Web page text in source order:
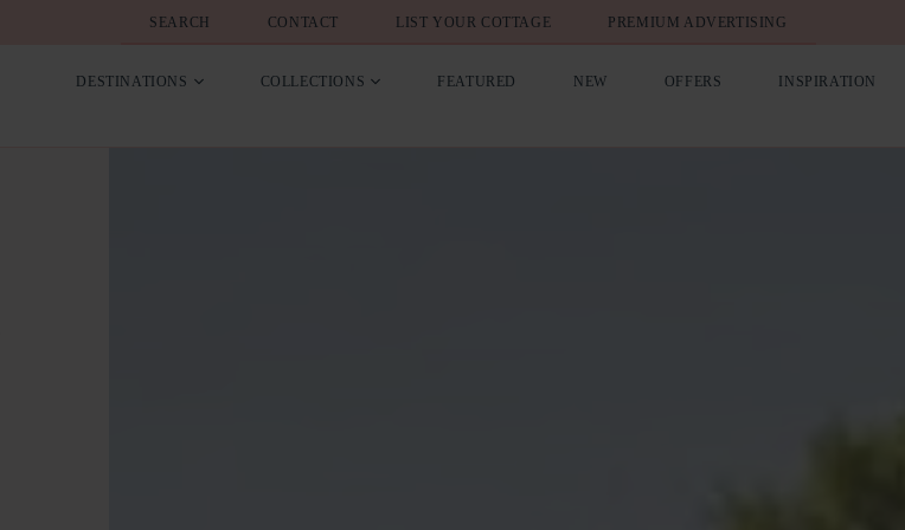
SEARCH CONTACT LIST YOUR COTTAGE PREMIUM ADVERTISING
DESTINATIONS COLLECTIONS FEATURED NEW OFFERS INSPIRATION